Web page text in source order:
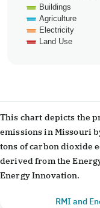
Buildings
Agriculture
Electricity
Land Use
This chart depicts the
emissions in Missouri
tons of carbon dioxide
derived from the
Energy Innovation.
RMI and